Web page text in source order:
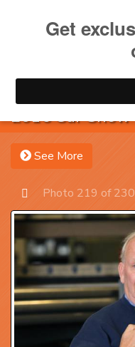
2016 Car Show
See More
Prev
Photo 219 of 230